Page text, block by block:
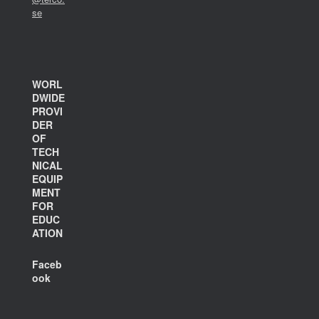
se
WORL
DWIDE
PROVI
DER
OF
TECH
NICAL
EQUIP
MENT
FOR
EDUC
ATION
Faceb
ook